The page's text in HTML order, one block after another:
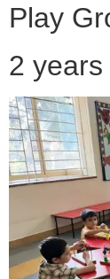
Play
2 years